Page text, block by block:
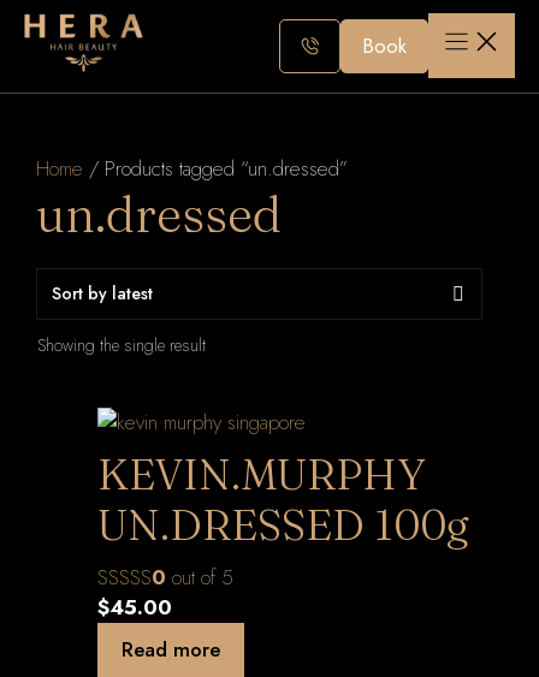
Skip
Book
Home / Products tagged “un.dressed”
un.dressed
Showing the single result
KEVIN.MURPHY
UN.DRESSED 100g
0 out of 5
$45.00
Read more